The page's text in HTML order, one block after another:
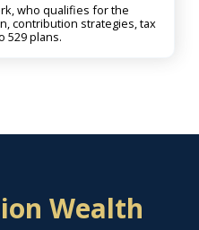
who qualifies for the
contribution strategies, tax
529 plans.
Wealth